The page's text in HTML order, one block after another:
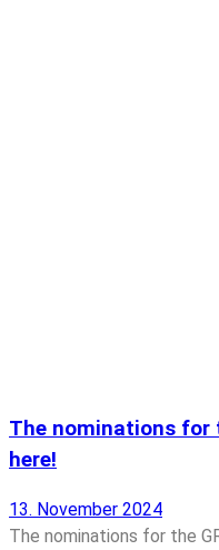
The nominations for
here!
13. November 2024
The nominations for the